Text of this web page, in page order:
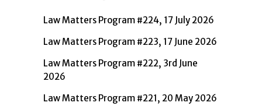
Law Matters Program #224, 17 July 2026
Law Matters Program #223, 17 June 2026
Law Matters Program #222, 3rd June
2026
Law Matters Program #221, 20 May 2026